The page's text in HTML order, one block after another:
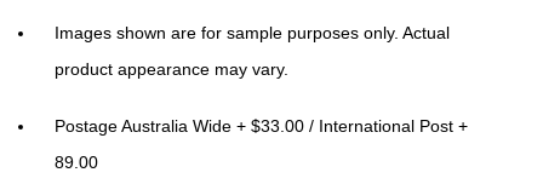
Images shown are for sample purposes only. Actual
product appearance may vary.
Postage Australia Wide + $33.00 / International Post +
89.00